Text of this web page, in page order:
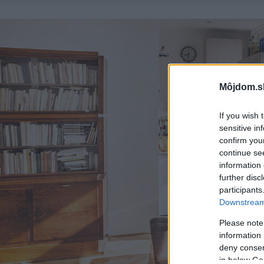
If you wish
sensitive
confirm
continue
information
further
Please
information
deny
in below